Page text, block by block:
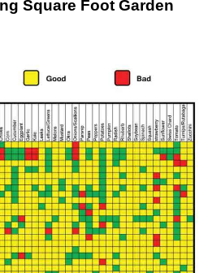
Square Foot Garden